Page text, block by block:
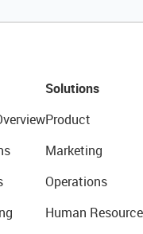
Solutions
Product
Marketing
Operations
Human